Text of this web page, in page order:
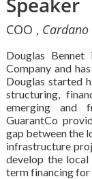
COO ,
Douglas Bennet
Company and
Douglas started
structuring,
emerging and
GuarantCo
gap between the
infrastructure
develop the
term financing